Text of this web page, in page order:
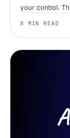
your control.
to win, and
8 MIN READ